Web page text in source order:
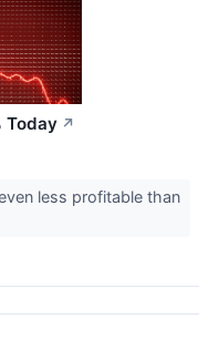
Today ↗
less profitable than